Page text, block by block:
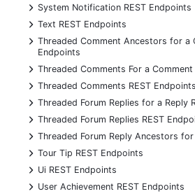
+
System Notification REST Endpoints
+
Text REST Endpoints
+
Threaded Comment Ancestors for a
Endpoints
+
Threaded Comments For a Comment
+
Threaded Comments REST Endpoints
+
Threaded Forum Replies for a Reply
+
Threaded Forum Replies REST
+
Threaded Forum Reply Ancestors
+
Tour Tip REST Endpoints
+
Ui REST Endpoints
+
User Achievement REST Endpoints